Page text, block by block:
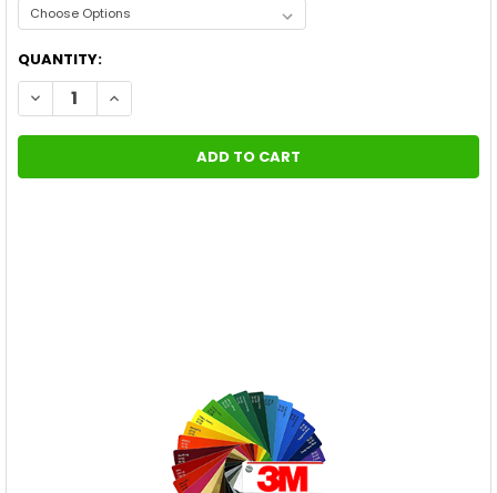
CURRENT
STOCK:
QUANTITY:
DECREASE QUANTITY OF FORD MUSTANG WILDSTANG 10
INCREASE QUANTITY OF FORD MUSTANG